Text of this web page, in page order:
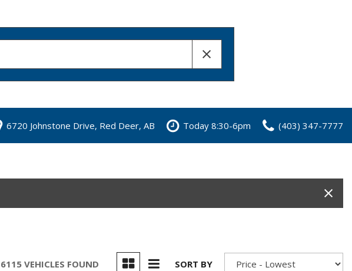
6720 Johnstone Drive, Red Deer, AB Today 8:30-6pm (403) 347-7777
6115 VEHICLES FOUND SORT BY